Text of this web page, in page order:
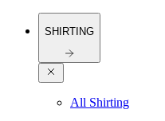
SHIRTING
All Shirting